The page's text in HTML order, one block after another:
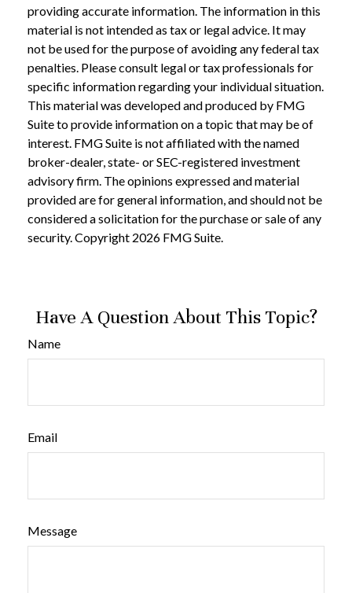
providing accurate information. The information in this
material is not intended as tax or legal advice. It may
not be used for the purpose of avoiding any federal tax
penalties. Please consult legal or tax professionals for
specific information regarding your individual situation.
This material was developed and produced by FMG
Suite to provide information on a topic that may be of
interest. FMG Suite is not affiliated with the named
broker-dealer, state- or SEC-registered investment
advisory firm. The opinions expressed and material
provided are for general information, and should not be
considered a solicitation for the purchase or sale of any
security. Copyright 2026 FMG Suite.
Have A Question About This Topic?
Name
Email
Message